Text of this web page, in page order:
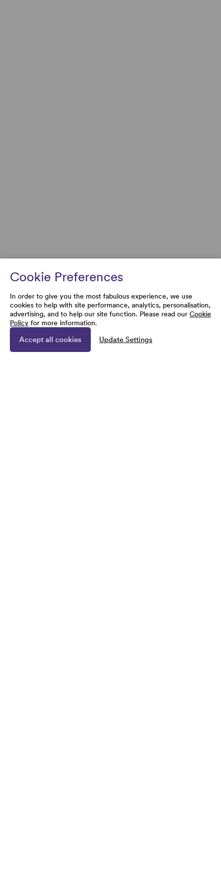
Cookie Preferences
In order to give you the most fabulous experience, we use
cookies to help with site performance, analytics, personalisation,
advertising, and to help our site function. Please read our Cookie
Policy for more information.
Accept all cookies Update Settings